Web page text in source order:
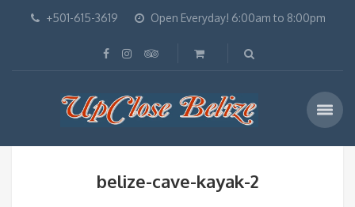
+501-615-3619 Open Everyday! 6:00am to 8:00pm
belize-cave-kayak-2